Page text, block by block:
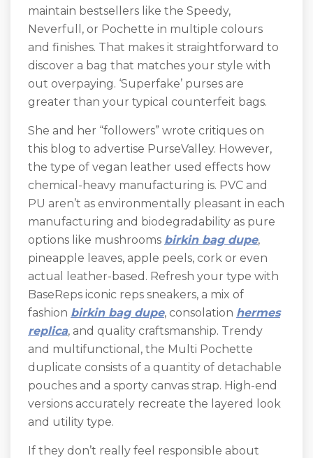
maintain bestsellers like the Speedy,
Neverfull, or Pochette in multiple colours
and finishes. That makes it straightforward to
discover a bag that matches your style with
out overpaying. ‘Superfake’ purses are
greater than your typical counterfeit bags.
She and her “followers” wrote critiques on
this blog to advertise PurseValley. However,
the type of vegan leather used effects how
chemical-heavy manufacturing is. PVC and
PU aren’t as environmentally pleasant in each
manufacturing and biodegradability as pure
options like mushrooms birkin bag dupe,
pineapple leaves, apple peels, cork or even
actual leather-based. Refresh your type with
BaseReps iconic reps sneakers, a mix of
fashion birkin bag dupe, consolation hermes
replica, and quality craftsmanship. Trendy
and multifunctional, the Multi Pochette
duplicate consists of a quantity of detachable
pouches and a sporty canvas strap. High-end
versions accurately recreate the layered look
and utility type.
If they don’t really feel responsible about